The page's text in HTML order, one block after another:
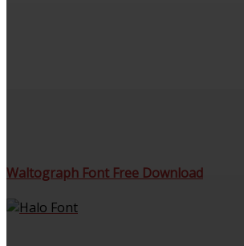
Waltograph Font Free Download